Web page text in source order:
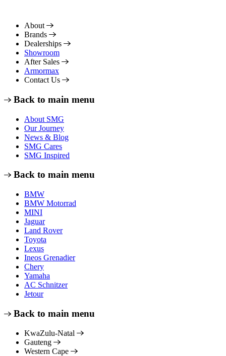
About
Brands
Dealerships
Showroom
After Sales
Armormax
Contact Us
Back to main menu
About SMG
Our Journey
News & Blog
SMG Cares
SMG Inspired
Back to main menu
BMW
BMW Motorrad
MINI
Jaguar
Land Rover
Toyota
Lexus
Ineos Grenadier
Chery
Yamaha
AC Schnitzer
Jetour
Back to main menu
KwaZulu-Natal
Gauteng
Western Cape